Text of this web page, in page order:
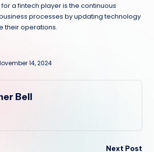
for a fintech player is the continuous
processes by updating technology
their operations.
14, 2024
Bell
Next Post